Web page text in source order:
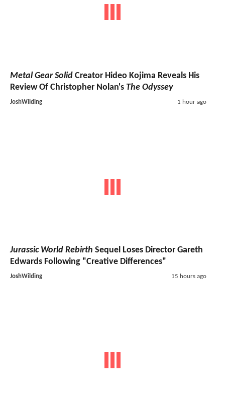
Metal Gear Solid Creator Hideo Kojima Reveals His
Review Of Christopher Nolan's The Odyssey
JoshWilding 1 hour ago
Jurassic World Rebirth Sequel Loses Director Gareth
Edwards Following "Creative Differences"
JoshWilding 15 hours ago